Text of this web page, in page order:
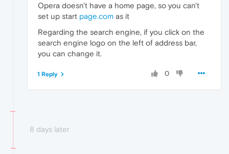
Opera doesn't have a home page, so you can't
set up start page.com as it
Regarding the search engine, if you click on the
search engine logo on the left of address bar,
you can change it.
0
1 Reply
8 days later